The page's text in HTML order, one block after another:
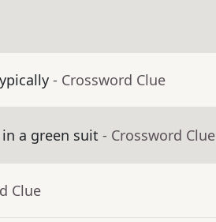
- Crossword Clue
a green suit - Crossword Clue
Clue